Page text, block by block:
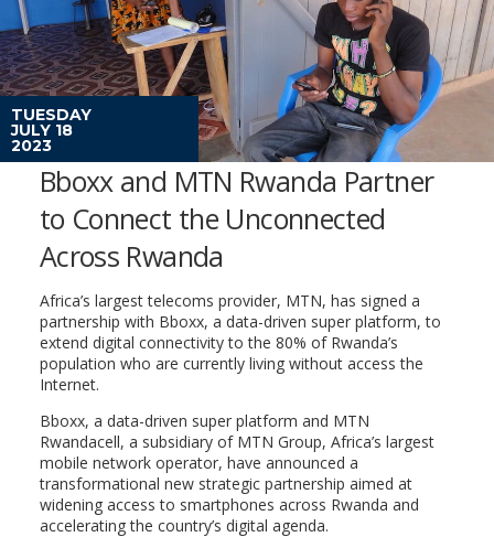
TUESDAY
JULY 18
2023
Bboxx and MTN Rwanda Partner
to Connect the Unconnected
Across Rwanda
Africa’s largest telecoms provider, MTN, has signed a
partnership with Bboxx, a data-driven super platform, to
extend digital connectivity to the 80% of Rwanda’s
population who are currently living without access the
Internet.
Bboxx, a data-driven super platform and MTN
Rwandacell, a subsidiary of MTN Group, Africa’s largest
mobile network operator, have announced a
transformational new strategic partnership aimed at
widening access to smartphones across Rwanda and
accelerating the country’s digital agenda.